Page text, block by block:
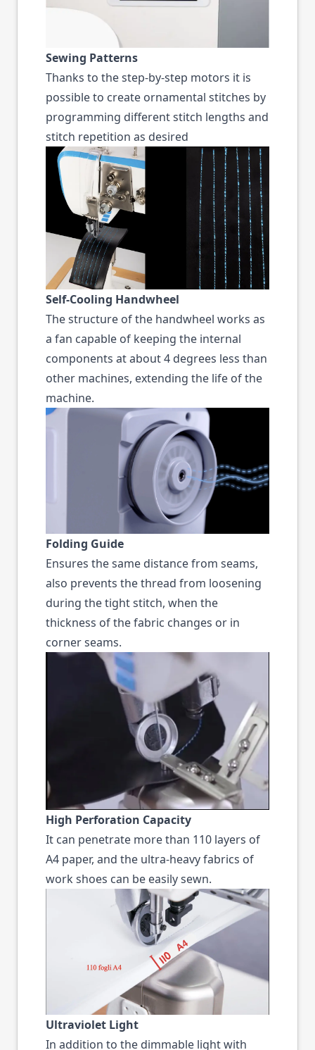
Sewing Patterns
Thanks to the step-by-step motors it is
possible to create ornamental stitches by
programming different stitch lengths and
stitch repetition as desired
Self-Cooling Handwheel
The structure of the handwheel works as
a fan capable of keeping the internal
components at about 4 degrees less than
other machines, extending the life of the
machine.
Folding Guide
Ensures the same distance from seams,
also prevents the thread from loosening
during the tight stitch, when the
thickness of the fabric changes or in
corner seams.
High Perforation Capacity
It can penetrate more than 110 layers of
A4 paper, and the ultra-heavy fabrics of
work shoes can be easily sewn.
Ultraviolet Light
In addition to the dimmable light with